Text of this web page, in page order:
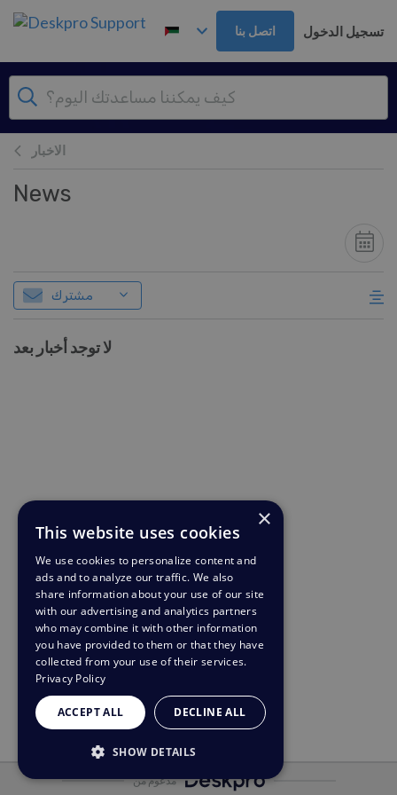
تخطي إلى المحتوى الرئيس
اتصل بنا تسجيل الدخول
الاخبار
News
مشترك
لا توجد أخبار بعد
مدعوم من
×
This website uses cookies
We use cookies to personalize content and
ads and to analyze our traffic. We also
share information about your use of our site
with our advertising and analytics partners
who may combine it with other information
you have provided to them or that they have
collected from your use of their services.
Privacy Policy
ACCEPT ALL DECLINE ALL
SHOW DETAILS
STRICTLY NECESSARY